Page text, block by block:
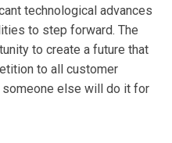
technological advances
to step forward. The
to create a future that
to all customer
else will do it for